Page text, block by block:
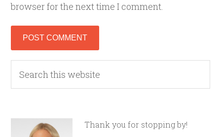
browser for the next time I comment.
Thank you for stopping by!